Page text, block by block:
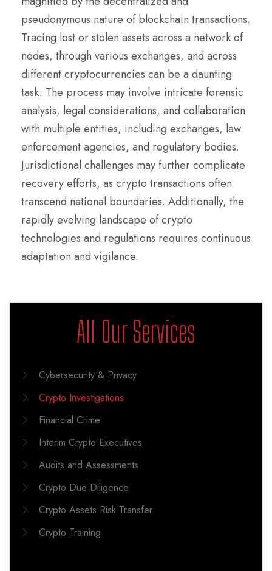
pseudonymous nature of blockchain transactions.
Tracing lost or stolen assets across a network of
nodes, through various exchanges, and across
different cryptocurrencies can be a daunting
task. The process may involve intricate forensic
analysis, legal considerations, and collaboration
with multiple entities, including exchanges, law
enforcement agencies, and regulatory bodies.
Jurisdictional challenges may further complicate
recovery efforts, as crypto transactions often
transcend national boundaries. Additionally, the
rapidly evolving landscape of crypto
technologies and regulations requires continuous
adaptation and vigilance.
All Our Services
Cybersecurity & Privacy
Crypto Investigations
Financial Crime
Interim Crypto Executives
Audits and Assessments
Crypto Due Diligence
Crypto Assets Risk Transfer
Crypto Training